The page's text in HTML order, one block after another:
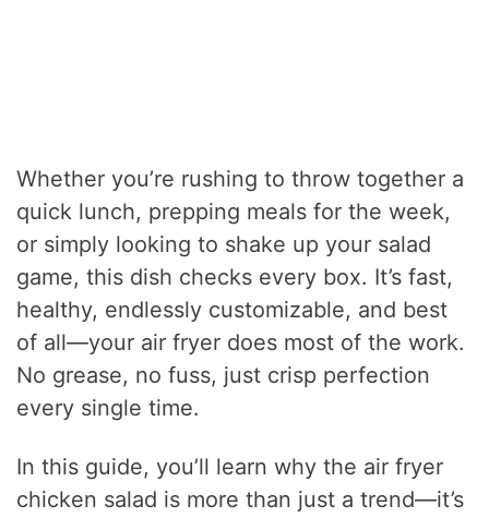
Whether you’re rushing to throw together a
quick lunch, prepping meals for the week,
or simply looking to shake up your salad
game, this dish checks every box. It’s fast,
healthy, endlessly customizable, and best
of all—your air fryer does most of the work.
No grease, no fuss, just crisp perfection
every single time.
In this guide, you’ll learn why the air fryer
chicken salad is more than just a trend—it’s